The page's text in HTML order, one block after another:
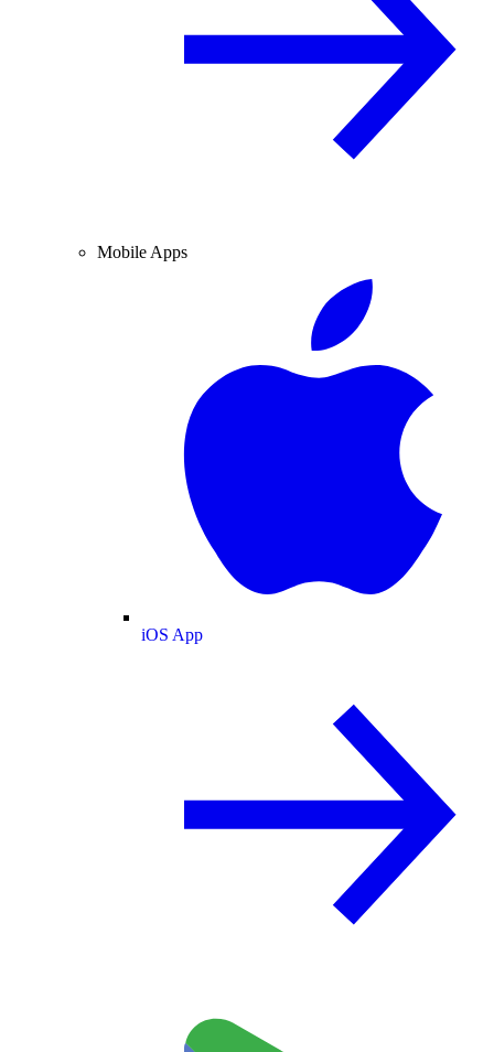
Mobile Apps
iOS App